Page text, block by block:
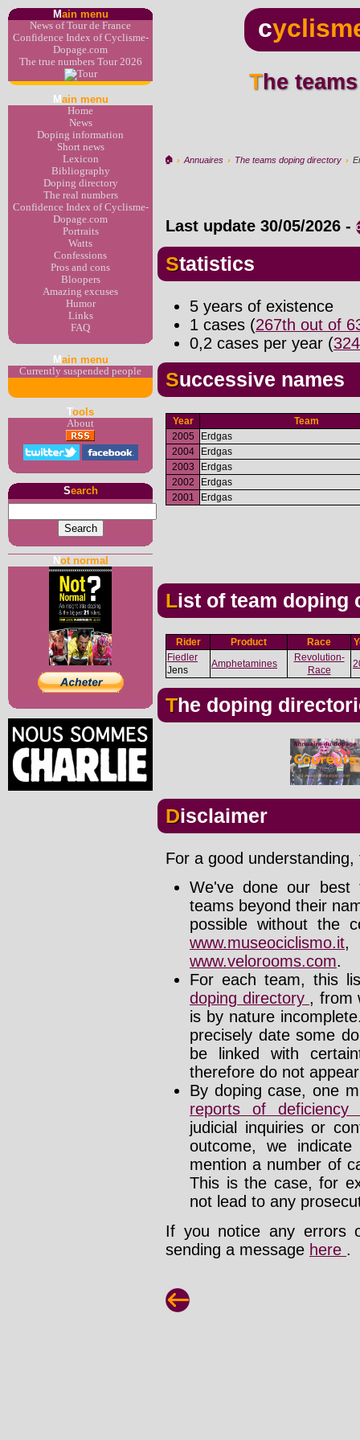
Main menu
News of Tour de France
Confidence Index of Cyclisme-
Dopage.com
The true numbers Tour 2026
M ain menu
Home
News
Doping information
Short news
Lexicon
Bibliography
Doping directory
The real numbers
Confidence Index of Cyclisme-
Dopage.com
Portraits
Watts
Confessions
Pros and cons
Bloopers
Amazing excuses
Humor
Links
FAQ
M ain menu
Currently suspended people
Tools
About
Search
Not normal
c
The
🏠︎ › Annuaires › The teams doping directory ›
Last update 30/05/2026 -
Statistics
5 years of existence
1 cases (267th out of
0,2 cases per year (
Successive names
Year
Team
2005
Erdgas
2004
Erdgas
2003
Erdgas
2002
Erdgas
2001
Erdgas
List of team doping
Rider Product Race
Fiedler
Jens
Amphetamines
Revolution-
Race
The doping
Disclaimer
For a good
We've done our
teams beyond their
possible without the
www.museociclismo.it
www.velorooms.com.
For each team, this
doping directory , from
is by nature
precisely date some
be linked with
therefore do not
By doping case, one
reports of deficiency
judicial inquiries or
outcome, we
mention a number of
This is the case, for
not lead to any
If you notice any errors
sending a message here .